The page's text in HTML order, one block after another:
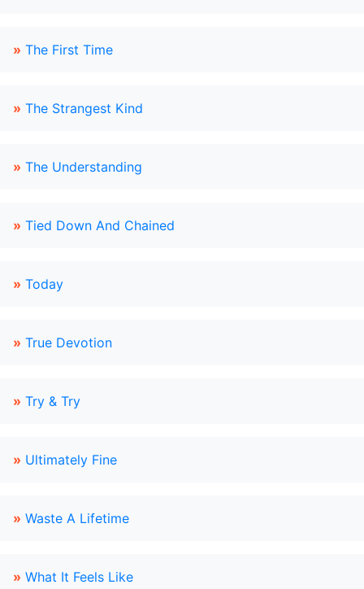
» The First Time
» The Strangest Kind
» The Understanding
» Tied Down And Chained
» Today
» True Devotion
» Try & Try
» Ultimately Fine
» Waste A Lifetime
» What It Feels Like